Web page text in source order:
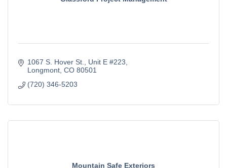
1067 S. Hover St.
Unit E #223
Longmont CO 80501
(720) 346-5203
Mountain Safe Exteriors